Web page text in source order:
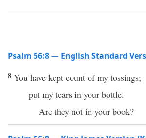
Psalm 56:8 — English Standard
8 You have kept count of my tossings;
put my tears in your bottle.
Are they not in your book?